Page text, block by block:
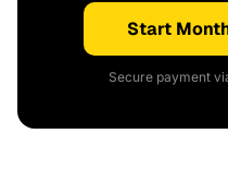
Start
Secure payment